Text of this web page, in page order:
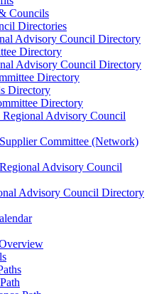
Councils
Directories
Advisory Council Directory
Directory
Advisory Council Directory
Directory
Directory
Directory
Advisory Council
Committee (Network)
Advisory Council
Advisory Council Directory